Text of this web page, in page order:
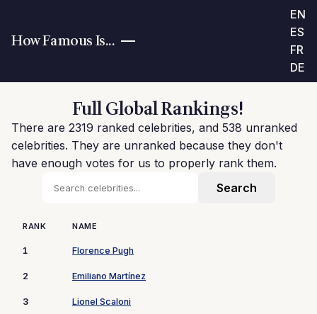
How Famous Is...
EN
ES
FR
DE
Full Global Rankings!
There are 2319 ranked celebrities, and 538 unranked
celebrities. They are unranked because they don't
have enough votes for us to properly rank them.
RANK NAME
1 Florence Pugh
2 Emiliano Martínez
3 Lionel Scaloni